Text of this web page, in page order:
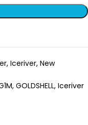
, Iceriver, New
, GOLDSHELL, Iceriver